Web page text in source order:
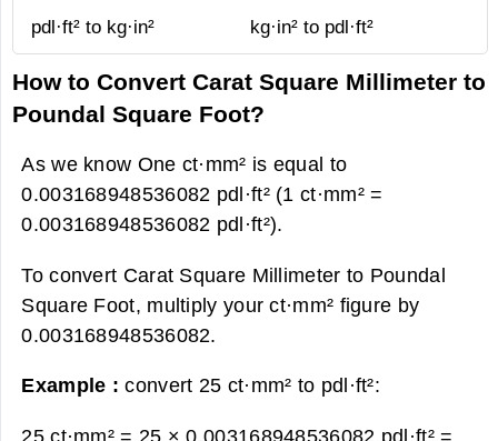
pdl·ft² to kg·in²
kg·in² to pdl·ft²
How to Convert Carat Square Millimeter to
Poundal Square Foot?
As we know One ct·mm² is equal to
0.003168948536082 pdl·ft² (1 ct·mm² =
0.003168948536082 pdl·ft²).
To convert Carat Square Millimeter to Poundal
Square Foot, multiply your ct·mm² figure by
0.003168948536082.
Example :convert 25 ct·mm² to pdl·ft²:
25 ct·mm² = 25 × 0.003168948536082 pdl·ft² =